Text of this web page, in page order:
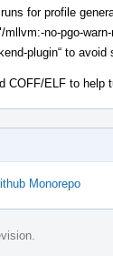
for profile
no-pgo-
plugin“ to
COFF/ELF to
Monorepo